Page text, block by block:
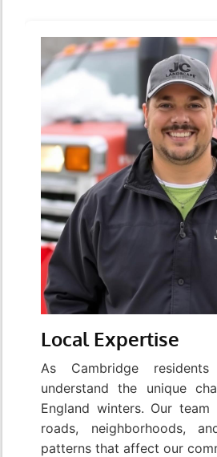
Local Expertise
As Cambridge
understand the unique
England winters. Our
roads, neighborhoods,
patterns that affect our